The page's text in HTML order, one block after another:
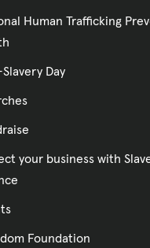
Human Trafficking
Day
your business with
Foundation